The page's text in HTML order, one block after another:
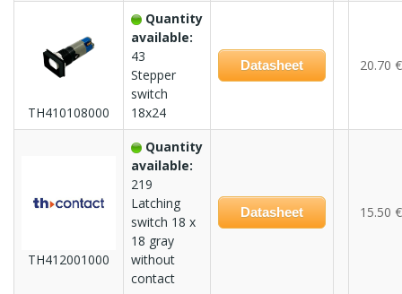
TH410108000
Quantity
available:
43
Stepper
switch
18x24
Datasheet 20.70 €
TH412001000
Quantity
available:
219
Latching
switch 18 x
18 gray
without
contact
Datasheet 15.50 €